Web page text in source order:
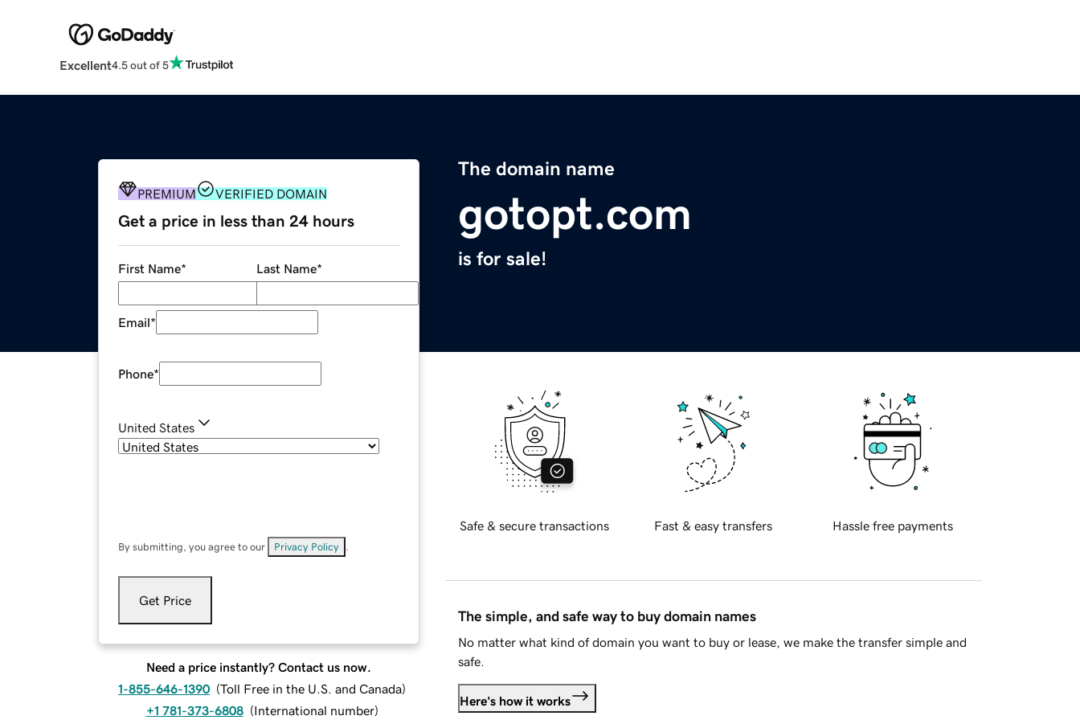
Excellent4.5 out of 5
The domain name
gotopt.com
is for sale!
PREMIUM VERIFIED DOMAIN
Get a price in less than 24 hours
First Name* Last Name*
Email*
Phone*
United States
By submitting, you agree to our Privacy Policy
Get Price
Need a price instantly? Contact us now.
1-855-646-1390 (Toll Free in the U.S. and Canada)
+1 781-373-6808 (International number)
Safe & secure transactions Fast & easy transfers Hassle free payments
The simple, and safe way to buy domain names
No matter what kind of domain you want to buy or lease, we make the transfer simple and
safe.
Here's how it works